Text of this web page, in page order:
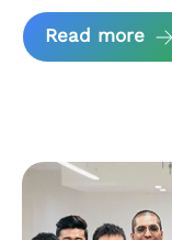
Read more